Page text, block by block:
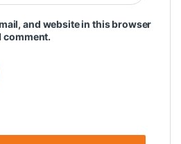
and website in this browser
comment.